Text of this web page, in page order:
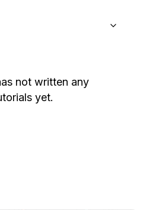
not written any
yet.